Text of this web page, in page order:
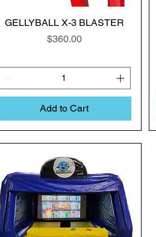
GELLYBALL X-3 BLASTER
Price
$360.00
Add to Cart